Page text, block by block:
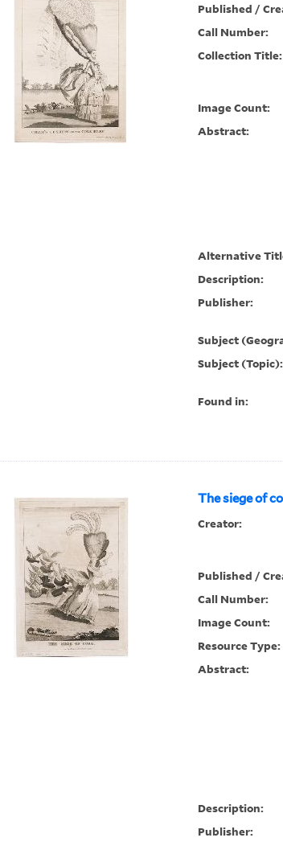
Published /
Call Number:
Collection Title:
Image Count:
Abstract:
Alternative
Description:
Publisher:
Subject
Subject (Topic):
Found in:
The siege of
Creator:
Published /
Call Number:
Image Count:
Resource Type:
Abstract:
Description:
Publisher: